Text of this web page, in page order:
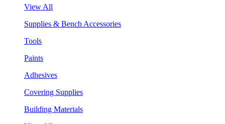
View All
Supplies & Bench Accessories
Tools
Paints
Adhesives
Covering Supplies
Building Materials